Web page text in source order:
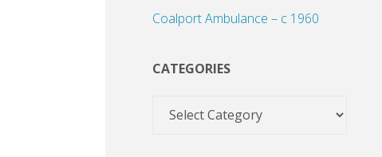
Coalport Ambulance – c 1960
CATEGORIES
Categories